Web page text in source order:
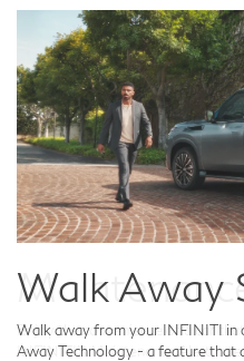
Enjoy the convenience of a car
INFINITI’s Maintenance Alert: a